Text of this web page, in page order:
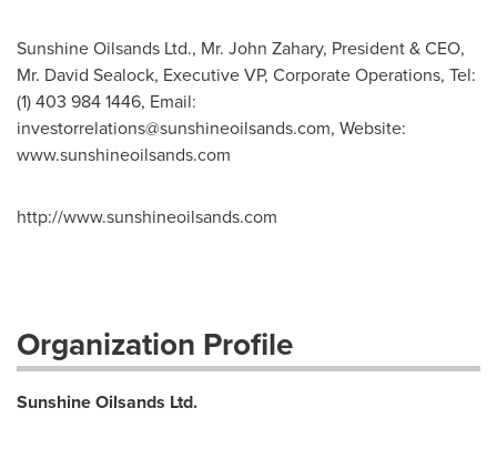
Sunshine Oilsands Ltd., Mr. John Zahary, President & CEO,
Mr. David Sealock, Executive VP, Corporate Operations, Tel:
(1) 403 984 1446, Email:
investorrelations@sunshineoilsands.com, Website:
www.sunshineoilsands.com
http://www.sunshineoilsands.com
Organization Profile
Sunshine Oilsands Ltd.